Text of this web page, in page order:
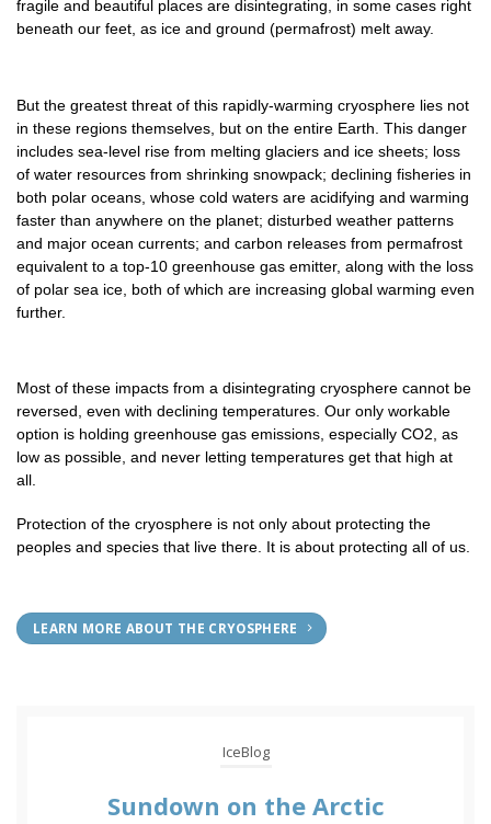
fragile and beautiful places are disintegrating, in some cases right
beneath our feet, as ice and ground (permafrost) melt away.
But the greatest threat of this rapidly-warming cryosphere lies not
in these regions themselves, but on the entire Earth. This danger
includes sea-level rise from melting glaciers and ice sheets; loss
of water resources from shrinking snowpack; declining fisheries in
both polar oceans, whose cold waters are acidifying and warming
faster than anywhere on the planet; disturbed weather patterns
and major ocean currents; and carbon releases from permafrost
equivalent to a top-10 greenhouse gas emitter, along with the loss
of polar sea ice, both of which are increasing global warming even
further.
Most of these impacts from a disintegrating cryosphere cannot be
reversed, even with declining temperatures. Our only workable
option is holding greenhouse gas emissions, especially CO2, as
low as possible, and never letting temperatures get that high at
all.
Protection of the cryosphere is not only about protecting the
peoples and species that live there. It is about protecting all of us.
LEARN MORE ABOUT THE CRYOSPHERE
IceBlog
Sundown on the Arctic